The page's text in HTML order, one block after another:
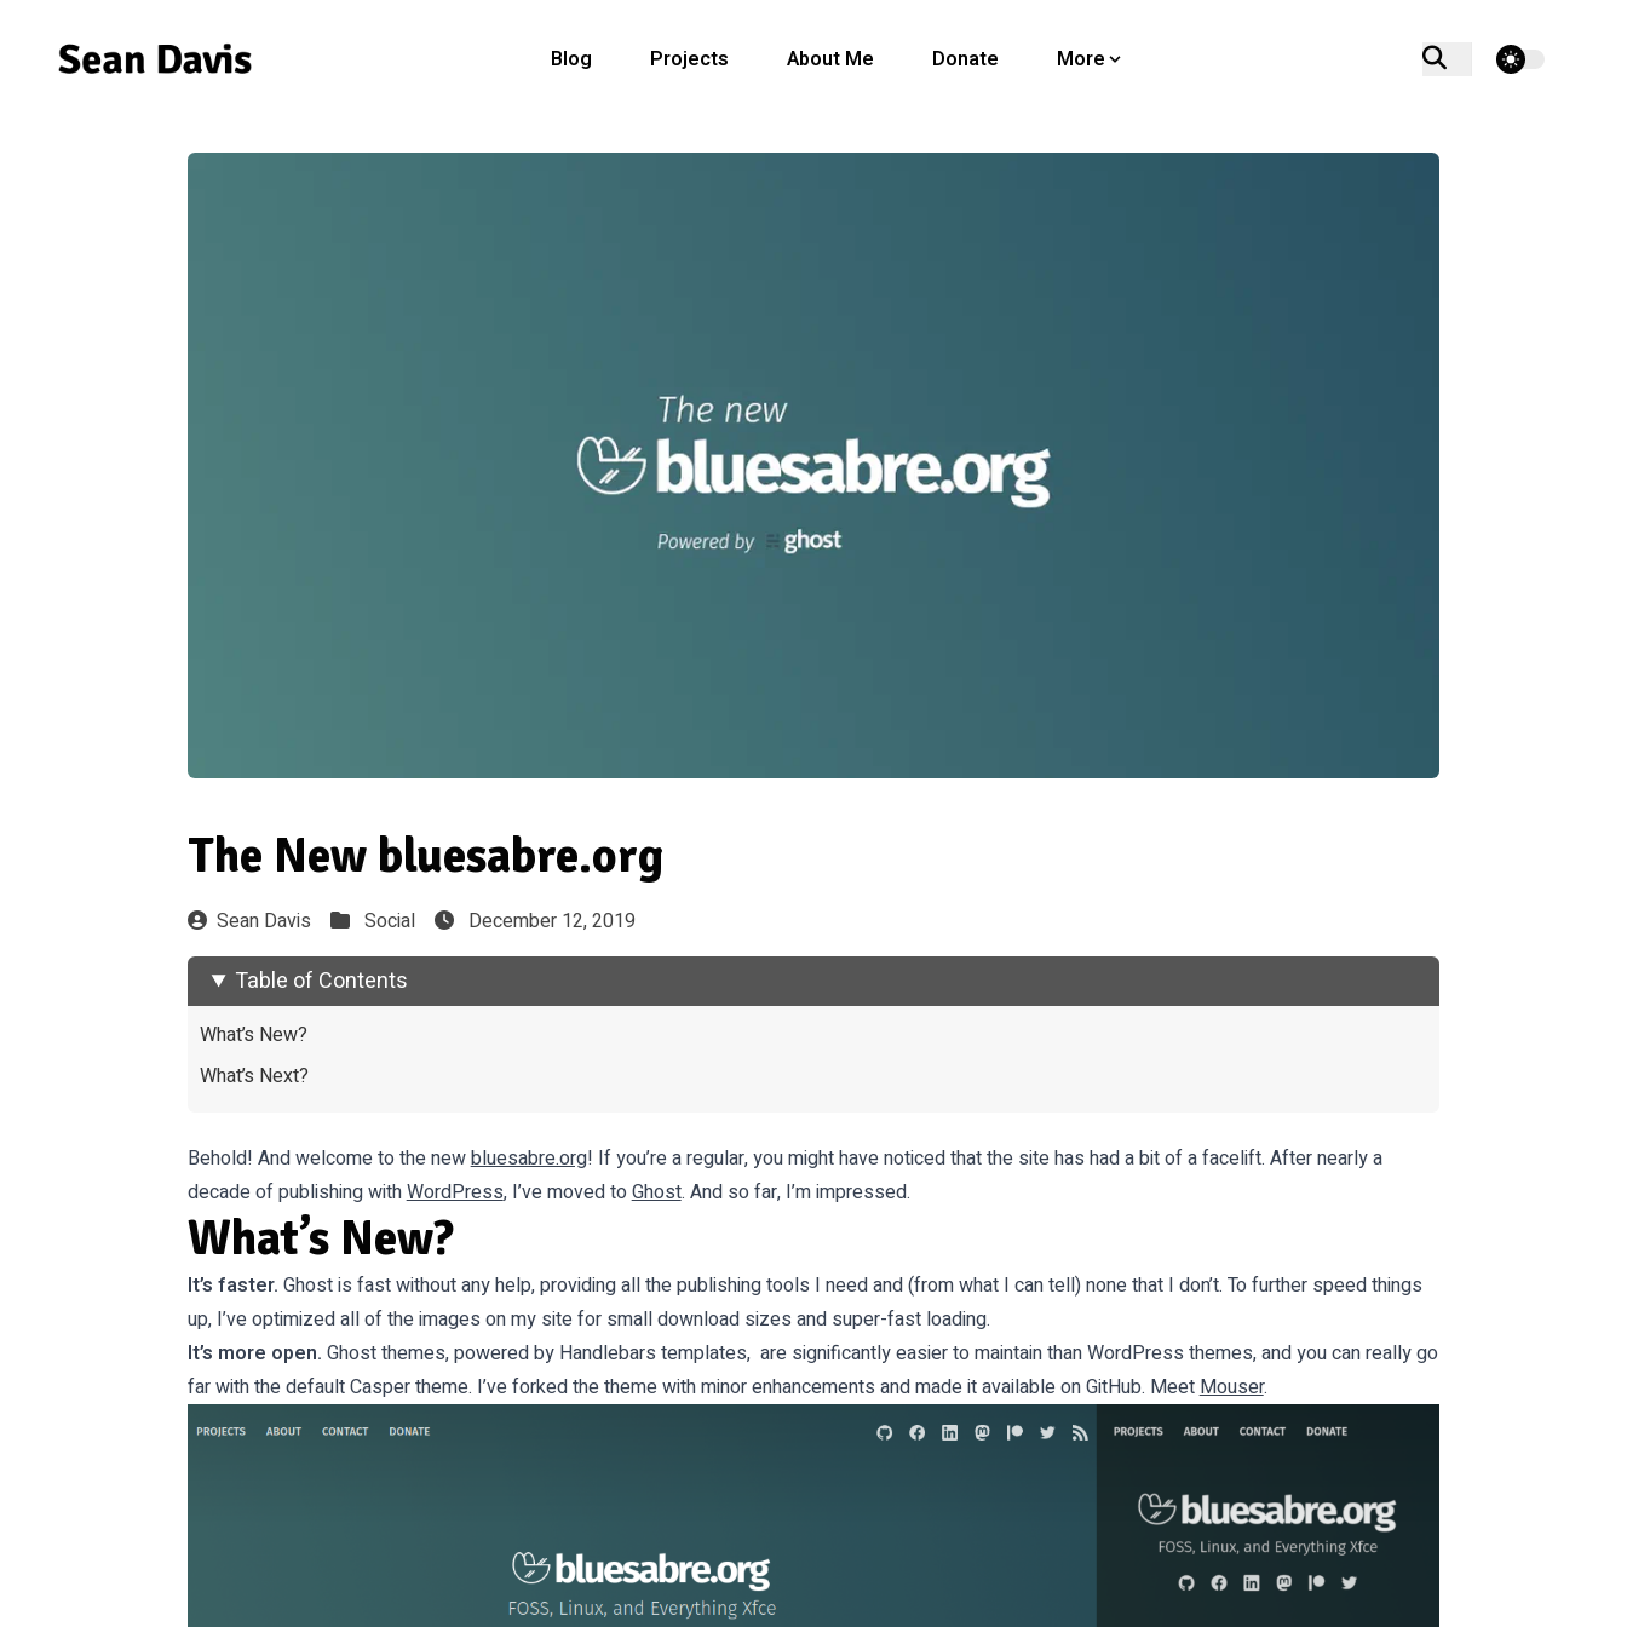
Blog Projects About Me Donate More theme switcher
The New bluesabre.org
Sean Davis Social December 12, 2019
Table of Contents
What’s New?
What’s Next?
Behold! And welcome to the newbluesabre.org! If you’re a regular, you might have noticed that the site has had a bit of a facelift. After nearly a
decade of publishing withWordPress, I’ve moved toGhost. And so far, I’m impressed.
What’s New?
It’s faster. Ghost is fast without any help, providing all the publishing tools I need and (from what I can tell) none that I don’t. To further speed things
up, I’ve optimized all of the images on my site for small download sizes and super-fast loading.
It’s more open. Ghost themes, powered by Handlebars templates, are significantly easier to maintain than WordPress themes, and you can really go
far with the default Casper theme. I’ve forked the theme with minor enhancements and made it available on GitHub. MeetMouser.